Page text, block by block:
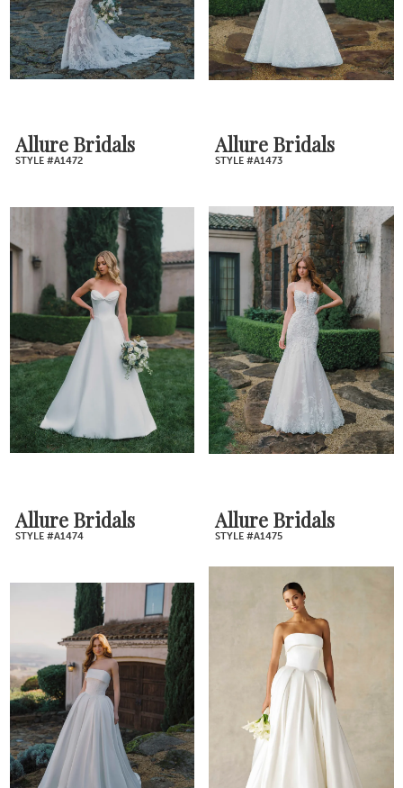
Allure Bridals
STYLE #A1472
Allure Bridals
STYLE #A1473
Allure Bridals
STYLE #A1474
Allure Bridals
STYLE #A1475